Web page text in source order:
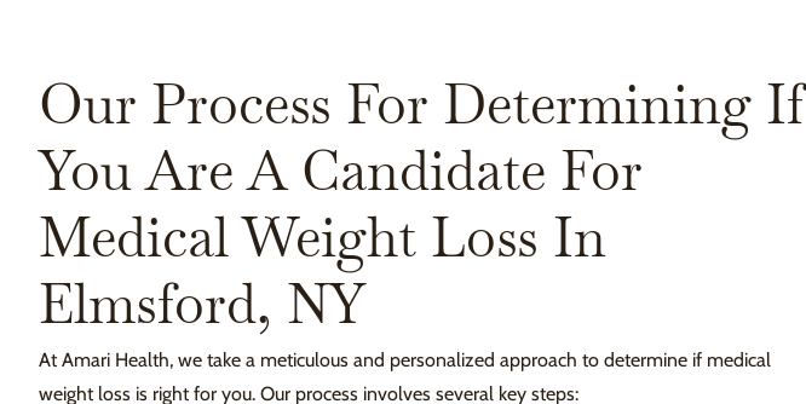
Our Process For Determining If
You Are A Candidate For
Medical Weight Loss In
Elmsford, NY
At Amari Health, we take a meticulous and personalized approach to determine if medical
weight loss is right for you. Our process involves several key steps: